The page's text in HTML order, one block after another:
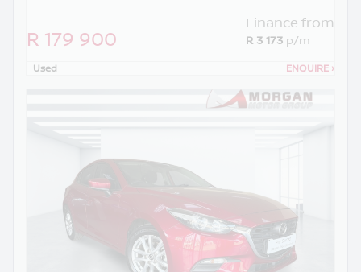
R 179 900
Finance from
R 3 173 p/m
Used ENQUIRE ›